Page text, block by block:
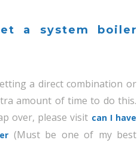
a system boiler
a direct combination or
amount of time to do this.
over, please visit can I have
(Must be one of my best